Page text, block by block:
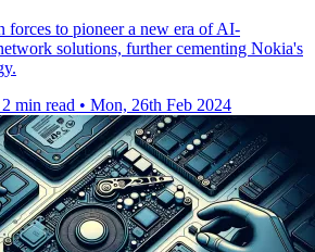
to pioneer a new era of AI-
solutions, further cementing Nokia's
2 min read • Mon, 26th Feb 2024